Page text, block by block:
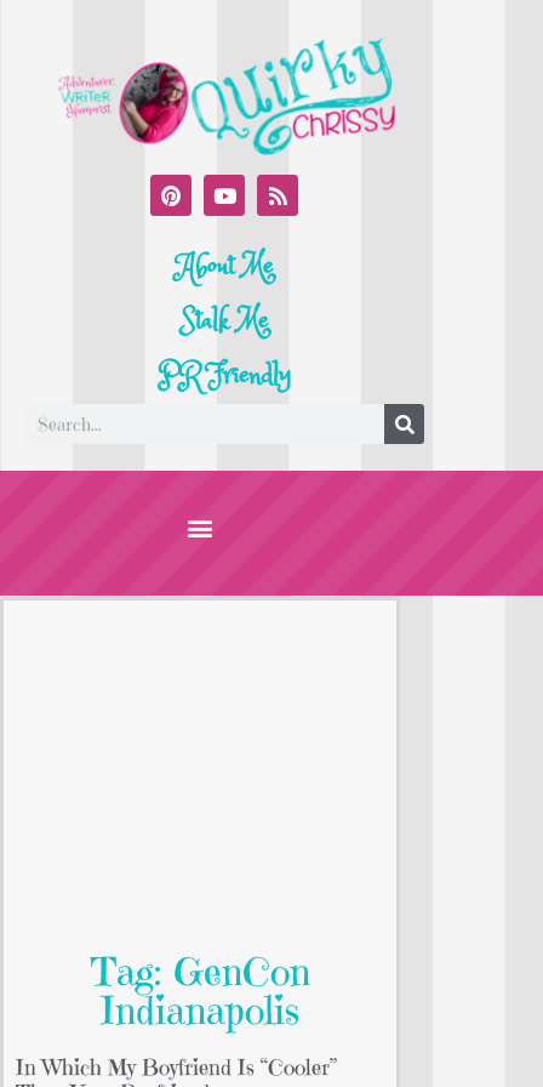
About Me
Stalk Me
PR Friendly
Tag: GenCon
Indianapolis
In Which My Boyfriend Is “Cooler”